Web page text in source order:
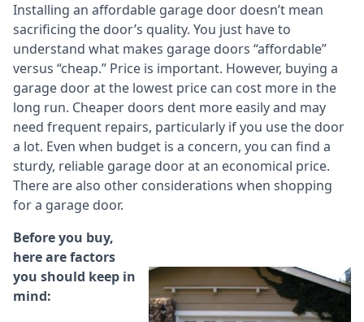
Installing an affordable garage door doesn’t mean
sacrificing the door’s quality. You just have to
understand what makes garage doors “affordable”
versus “cheap.” Price is important. However, buying a
garage door at the lowest price can cost more in the
long run. Cheaper doors dent more easily and may
need frequent repairs, particularly if you use the door
a lot. Even when budget is a concern, you can find a
sturdy, reliable garage door at an economical price.
There are also other considerations when shopping
for a garage door.
Before you buy,
here are factors
you should keep in
mind: